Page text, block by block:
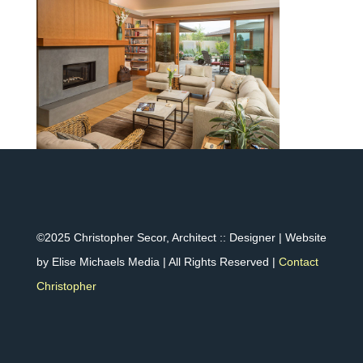
©2025 Christopher Secor, Architect :: Designer | Website
by Elise Michaels Media | All Rights Reserved | Contact
Christopher